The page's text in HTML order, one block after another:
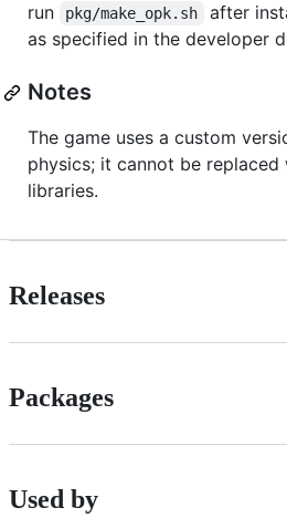
run
pkg/make_opk.sh
after
as specified in the developer
Notes
The game uses a custom
physics; it cannot be replaced
libraries.
Releases
Packages
Used by